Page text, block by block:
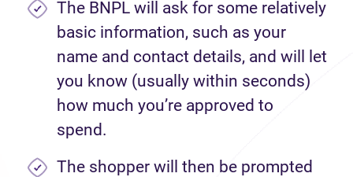
The BNPL will ask for some relatively
basic information, such as your
name and contact details, and will let
you know (usually within seconds)
how much you’re approved to
spend.
The shopper will then be prompted